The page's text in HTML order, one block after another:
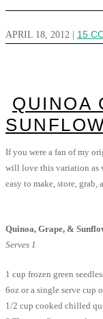
APRIL 18, 2012 15
QUINOA
If you were a fan of my
will love this variation as
easy to make, store, grab,
Quinoa, Grape, &
Serves 1
1 cup frozen green
6oz or a single serve cup
1/2 cup cooked chilled